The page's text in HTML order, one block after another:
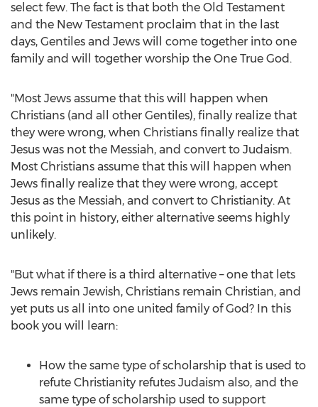
select few. The fact is that both the Old Testament
and the New Testament proclaim that in the last
days, Gentiles and Jews will come together into one
family and will together worship the One True God.
"Most Jews assume that this will happen when
Christians (and all other Gentiles), finally realize that
they were wrong, when Christians finally realize that
Jesus was not the Messiah, and convert to Judaism.
Most Christians assume that this will happen when
Jews finally realize that they were wrong, accept
Jesus as the Messiah, and convert to Christianity. At
this point in history, either alternative seems highly
unlikely.
"But what if there is a third alternative – one that lets
Jews remain Jewish, Christians remain Christian, and
yet puts us all into one united family of God? In this
book you will learn:
How the same type of scholarship that is used to
refute Christianity refutes Judaism also, and the
same type of scholarship used to support